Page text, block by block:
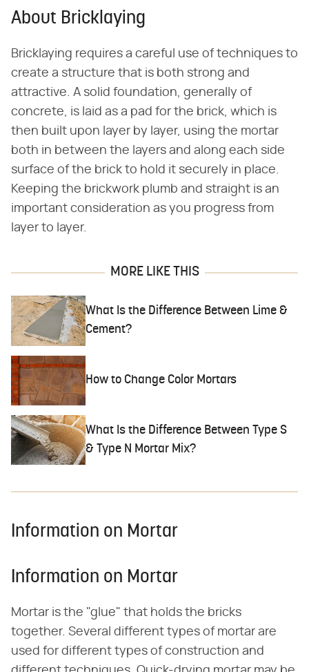
About Bricklaying
Bricklaying requires a careful use of techniques to
create a structure that is both strong and
attractive. A solid foundation, generally of
concrete, is laid as a pad for the brick, which is
then built upon layer by layer, using the mortar
both in between the layers and along each side
surface of the brick to hold it securely in place.
Keeping the brickwork plumb and straight is an
important consideration as you progress from
layer to layer.
MORE LIKE THIS
What Is the Difference Between Lime &
Cement?
How to Change Color Mortars
What Is the Difference Between Type S
& Type N Mortar Mix?
Information on Mortar
Information on Mortar
Mortar is the "glue" that holds the bricks
together. Several different types of mortar are
used for different types of construction and